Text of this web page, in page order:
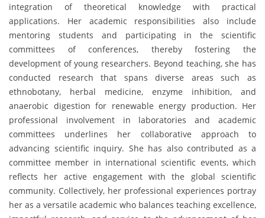
integration of theoretical knowledge with practical
applications. Her academic responsibilities also include
mentoring students and participating in the scientific
committees of conferences, thereby fostering the
development of young researchers. Beyond teaching, she has
conducted research that spans diverse areas such as
ethnobotany, herbal medicine, enzyme inhibition, and
anaerobic digestion for renewable energy production. Her
professional involvement in laboratories and academic
committees underlines her collaborative approach to
advancing scientific inquiry. She has also contributed as a
committee member in international scientific events, which
reflects her active engagement with the global scientific
community. Collectively, her professional experiences portray
her as a versatile academic who balances teaching excellence,